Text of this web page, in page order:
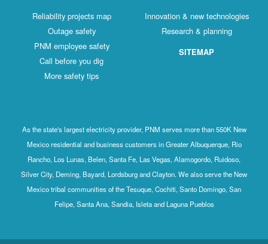
Reliability projects map
Outage safety
PNM employee safety
Call before you dig
More safety tips
Innovation & new technologies
Research & planning
SITEMAP
As the state's largest electricity provider, PNM serves more than 550K New
Mexico residential and business customers in Greater Albuquerque, Rio
Rancho, Los Lunas, Belen, Santa Fe, Las Vegas, Alamogordo, Ruidoso,
Silver City, Deming, Bayard, Lordsburg and Clayton. We also serve the New
Mexico tribal communities of the Tesuque, Cochiti, Santo Domingo, San
Felipe, Santa Ana, Sandia, Isleta and Laguna Pueblos